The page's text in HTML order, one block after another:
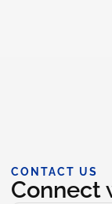
CONTACT US
Connect